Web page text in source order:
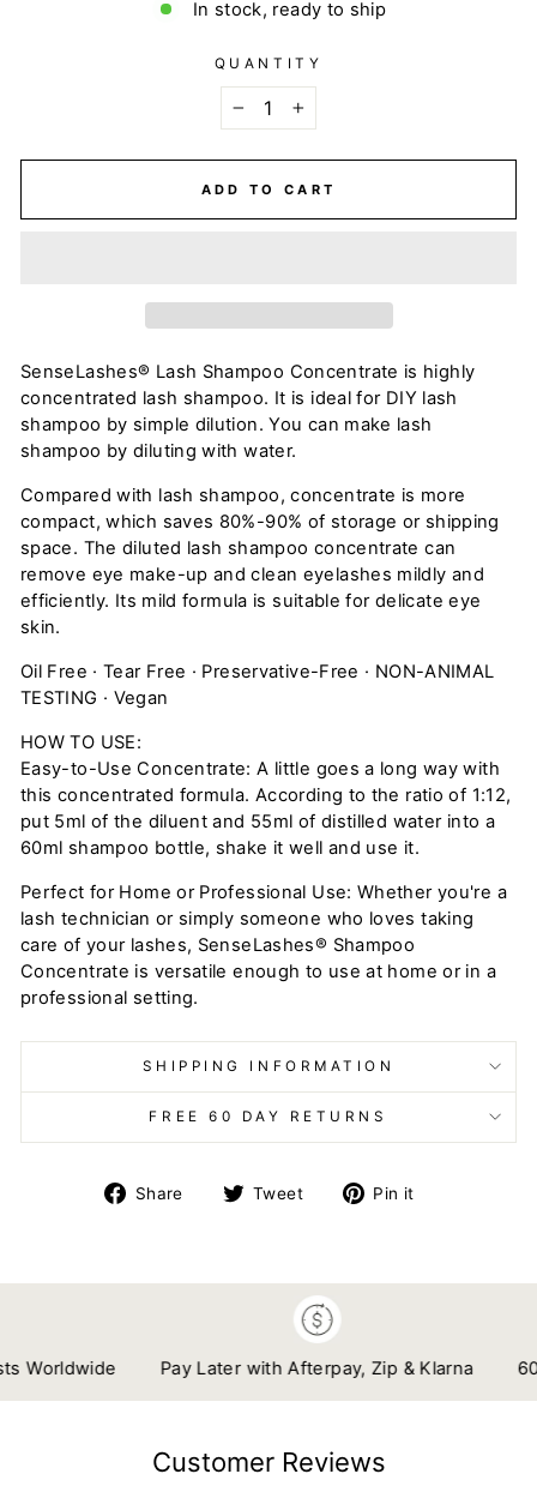
In stock, ready to ship
QUANTITY
+
ADD TO CART
SenseLashes® Lash Shampoo Concentrate is highly
concentrated lash shampoo. It is ideal for DIY lash
shampoo by simple dilution. You can make lash
shampoo by diluting with water.
Compared with lash shampoo, concentrate is more
compact, which saves 80%-90% of storage or shipping
space. The diluted lash shampoo concentrate can
remove eye make-up and clean eyelashes mildly and
efficiently. Its mild formula is suitable for delicate eye
skin.
Oil Free · Tear Free · Preservative-Free · NON-ANIMAL
TESTING · Vegan
HOW TO USE:
Easy-to-Use Concentrate: A little goes a long way with
this concentrated formula. According to the ratio of 1:12,
put 5ml of the diluent and 55ml of distilled water into a
60ml shampoo bottle, shake it well and use it.
Perfect for Home or Professional Use: Whether you're a
lash technician or simply someone who loves taking
care of your lashes, SenseLashes® Shampoo
Concentrate is versatile enough to use at home or in a
professional setting.
SHIPPING INFORMATION
FREE 60 DAY RETURNS
Share
Share Tweet
Tweet Pin it
Pay Later with Afterpay, Zip & Klarna 60
Customer Reviews